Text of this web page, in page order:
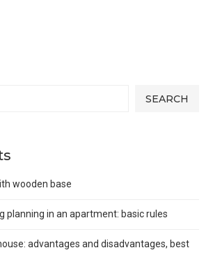
SEARCH
wooden base
planning in an apartment: basic rules
advantages and disadvantages, best